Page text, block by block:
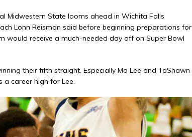
Midwestern State looms ahead in Wichita Falls
Lonn Reisman said before beginning preparations for
would receive a much-needed day off on Super Bowl
their fifth straight. Especially Mo Lee and TaShawn
a career high for Lee.